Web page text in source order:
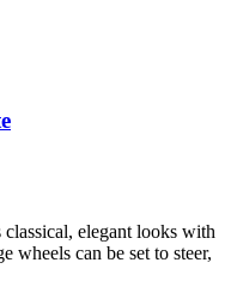
elegant looks with
wheels can be set to steer,